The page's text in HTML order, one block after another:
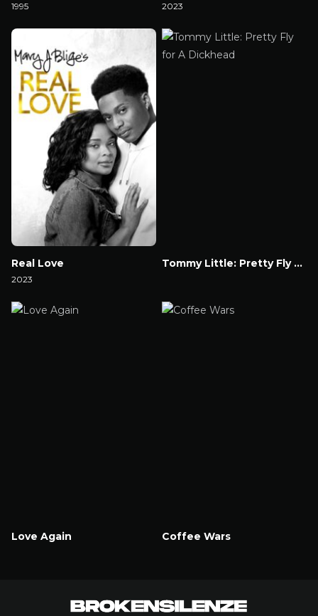
1995 2023
Real Love
2023
Tommy Little: Pretty Fly for A Dickhead
Love Again
Coffee Wars